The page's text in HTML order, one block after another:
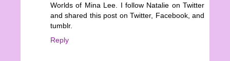
Worlds of Mina Lee. I follow Natalie on Twitter
and shared this post on Twitter, Facebook, and
tumblr.
Reply